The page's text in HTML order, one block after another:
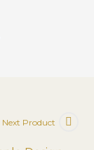
Next Product